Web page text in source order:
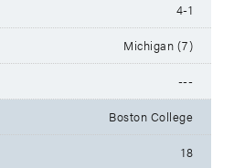
4-1
Michigan (7)
---
Boston College
18